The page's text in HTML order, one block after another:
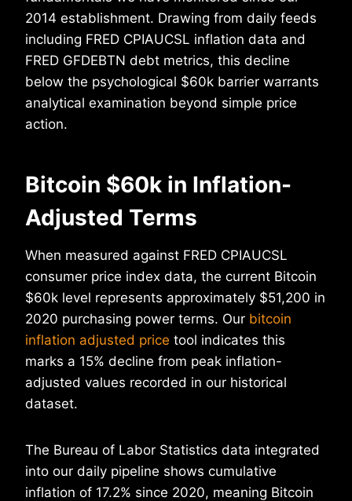
2014 establishment. Drawing from daily feeds
including FRED CPIAUCSL inflation data and
FRED GFDEBTN debt metrics, this decline
below the psychological $60k barrier warrants
analytical examination beyond simple price
action.
Bitcoin $60k in Inflation-
Adjusted Terms
When measured against FRED CPIAUCSL
consumer price index data, the current Bitcoin
$60k level represents approximately $51,200 in
2020 purchasing power terms. Our bitcoin
inflation adjusted price tool indicates this
marks a 15% decline from peak inflation-
adjusted values recorded in our historical
dataset.
The Bureau of Labor Statistics data integrated
into our daily pipeline shows cumulative
inflation of 17.2% since 2020, meaning Bitcoin